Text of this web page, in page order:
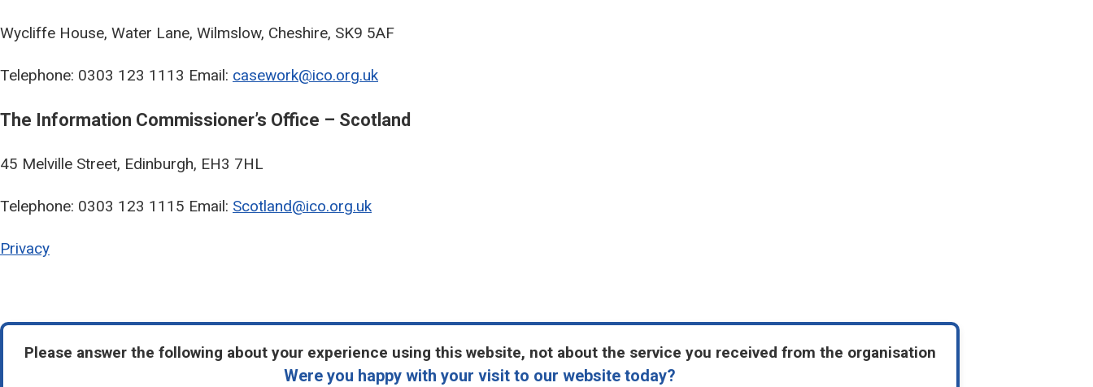
Wycliffe House, Water Lane, Wilmslow, Cheshire, SK9 5AF
Telephone: 0303 123 1113 Email: casework@ico.org.uk
The Information Commissioner’s Office – Scotland
45 Melville Street, Edinburgh, EH3 7HL
Telephone: 0303 123 1115 Email: Scotland@ico.org.uk
Privacy
Please answer the following about your experience using this website, not about the service you received from the organisation
Were you happy with your visit to our website today?